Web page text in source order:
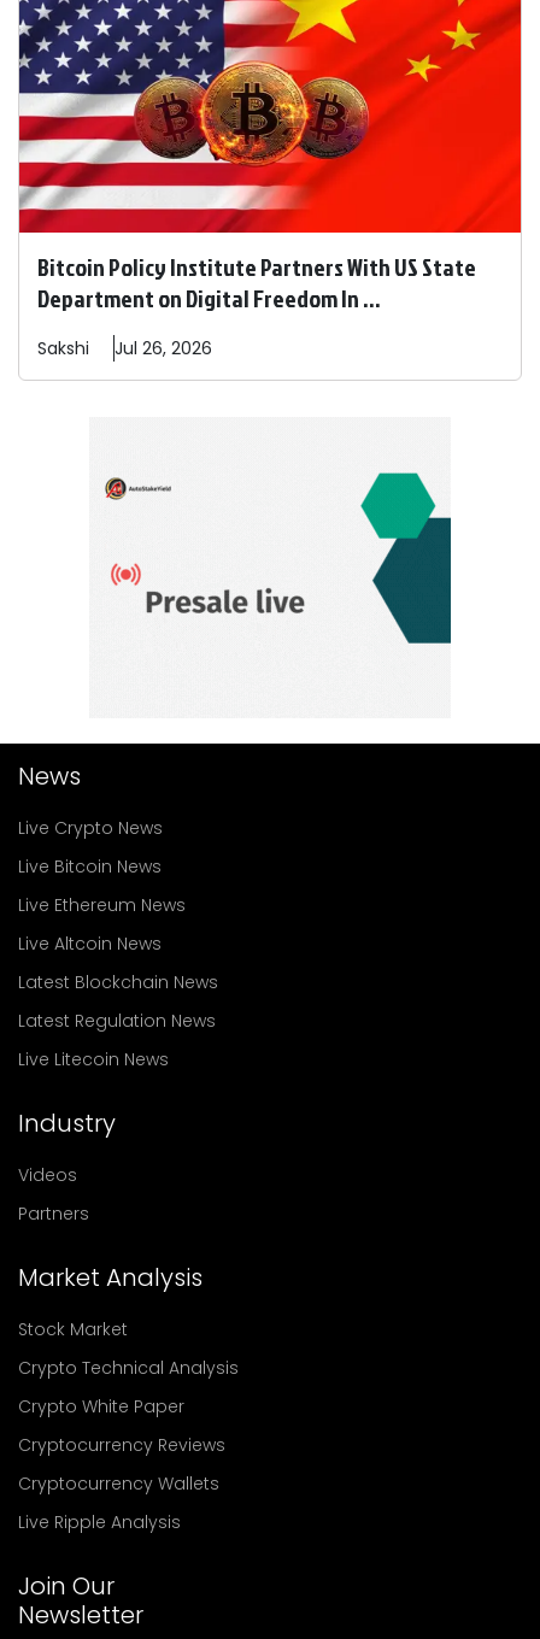
Bitcoin Policy Institute Partners With US State
Department on Digital Freedom In ...
Sakshi Jul 26, 2026
News
Live Crypto News
Live Bitcoin News
Live Ethereum News
Live Altcoin News
Latest Blockchain News
Latest Regulation News
Live Litecoin News
Industry
Videos
Partners
Market Analysis
Stock Market
Crypto Technical Analysis
Crypto White Paper
Cryptocurrency Reviews
Cryptocurrency Wallets
Live Ripple Analysis
Join Our
Newsletter